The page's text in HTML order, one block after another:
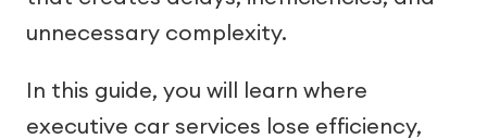
unnecessary complexity.
In this guide, you will learn where
executive car services lose efficiency,